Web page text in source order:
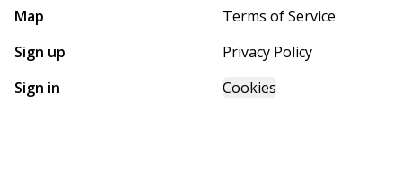
Map
Sign up
Sign in
Terms of Service
Privacy Policy
Cookies